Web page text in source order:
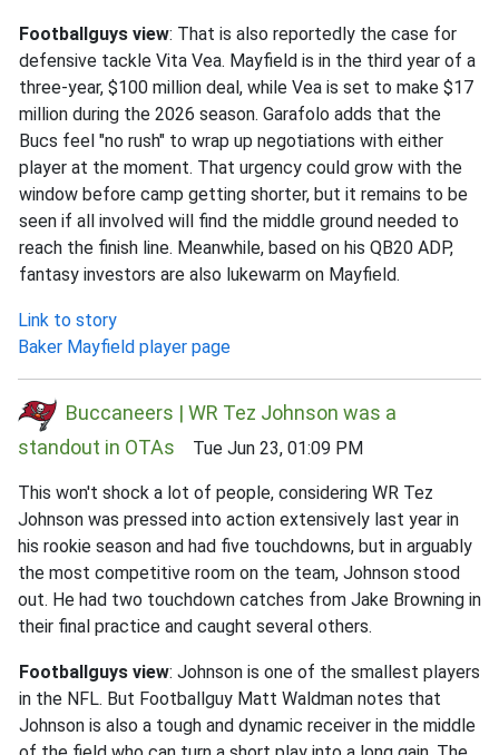
Footballguys view: That is also reportedly the case for
defensive tackle Vita Vea. Mayfield is in the third year of a
three-year, $100 million deal, while Vea is set to make $17
million during the 2026 season. Garafolo adds that the
Bucs feel "no rush" to wrap up negotiations with either
player at the moment. That urgency could grow with the
window before camp getting shorter, but it remains to be
seen if all involved will find the middle ground needed to
reach the finish line. Meanwhile, based on his QB20 ADP,
fantasy investors are also lukewarm on Mayfield.
Link to story
Baker Mayfield player page
Buccaneers | WR Tez Johnson was a
standout in OTAs Tue Jun 23, 01:09 PM
This won't shock a lot of people, considering WR Tez
Johnson was pressed into action extensively last year in
his rookie season and had five touchdowns, but in arguably
the most competitive room on the team, Johnson stood
out. He had two touchdown catches from Jake Browning in
their final practice and caught several others.
Footballguys view: Johnson is one of the smallest players
in the NFL. But Footballguy Matt Waldman notes that
Johnson is also a tough and dynamic receiver in the middle